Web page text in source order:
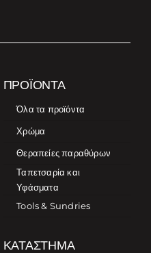
ΠΡΟΪΌΝΤΑ
Όλα τα προϊόντα
Χρώμα
Θεραπείες παραθύρων
Ταπετσαρία και
Υφάσματα
Tools & Sundries
ΚΑΤΆΣΤΗΜΑ